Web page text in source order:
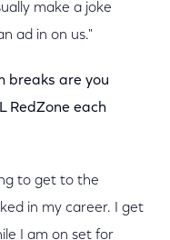
make a joke
ad in on us."
breaks are you
RedZone each
to get to the
in my career. I get
I am on set for